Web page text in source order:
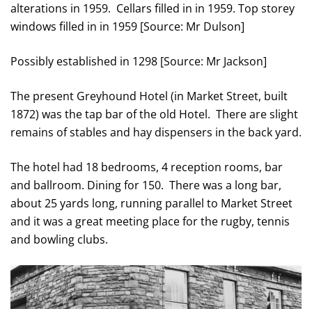
alterations in 1959. Cellars filled in in 1959. Top storey
windows filled in in 1959 [Source: Mr Dulson]
Possibly established in 1298 [Source: Mr Jackson]
The present Greyhound Hotel (in Market Street, built
1872) was the tap bar of the old Hotel. There are slight
remains of stables and hay dispensers in the back yard.
The hotel had 18 bedrooms, 4 reception rooms, bar
and ballroom. Dining for 150. There was a long bar,
about 25 yards long, running parallel to Market Street
and it was a great meeting place for the rugby, tennis
and bowling clubs.